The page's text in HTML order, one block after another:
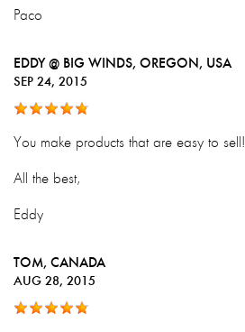
Paco
EDDY @ BIG WINDS, OREGON, USA
SEP 24, 2015
You make products that are easy to sell!
All the best,
Eddy
TOM, CANADA
AUG 28, 2015